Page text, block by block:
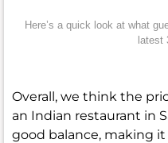
Here’s a quick look at what
latest
Overall, we think the
an Indian restaurant in
good balance, making